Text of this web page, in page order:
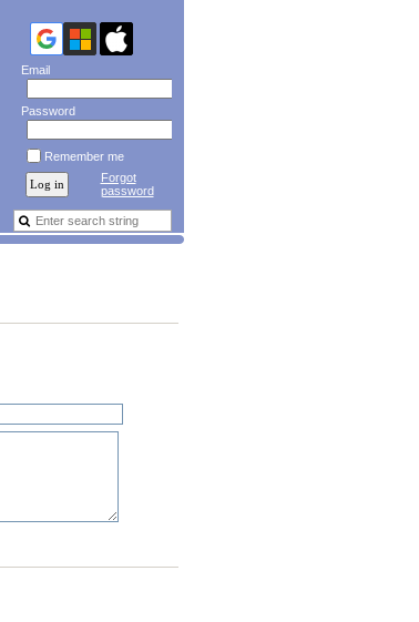
Email
Password
Remember me
Forgot
password